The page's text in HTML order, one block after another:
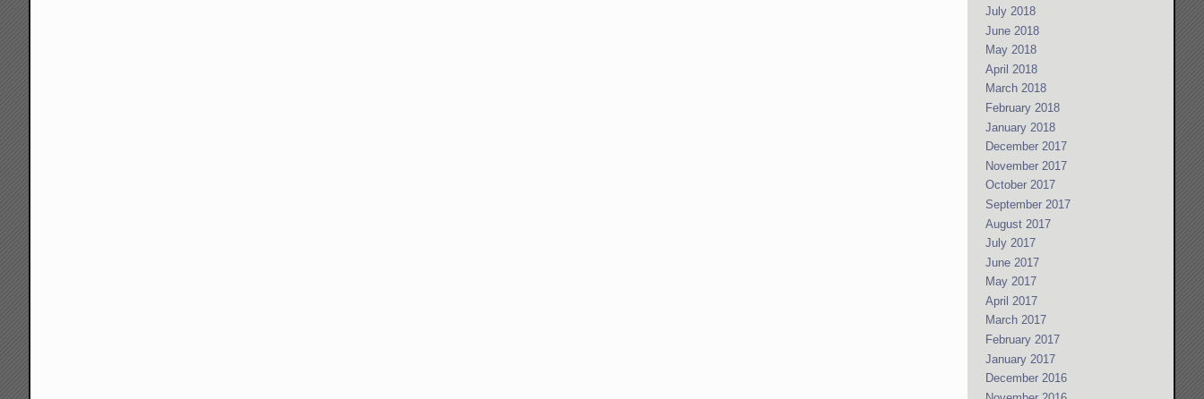
July 2018
June 2018
May 2018
April 2018
March 2018
February 2018
January 2018
December 2017
November 2017
October 2017
September 2017
August 2017
July 2017
June 2017
May 2017
April 2017
March 2017
February 2017
January 2017
December 2016